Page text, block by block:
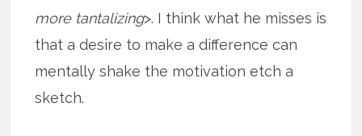
more tantalizing>. I think what he misses is
that a desire to make a difference can
mentally shake the motivation etch a
sketch.